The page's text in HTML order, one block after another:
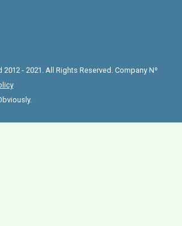
- 2021. All Rights Reserved. Company Nº